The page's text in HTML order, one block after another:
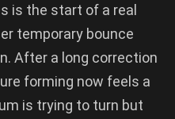
is the start of a real
temporary bounce
After a long correction
forming now feels a
is trying to turn but